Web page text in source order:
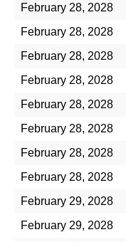
February 28, 2028
February 28, 2028
February 28, 2028
February 28, 2028
February 28, 2028
February 28, 2028
February 28, 2028
February 28, 2028
February 29, 2028
February 29, 2028